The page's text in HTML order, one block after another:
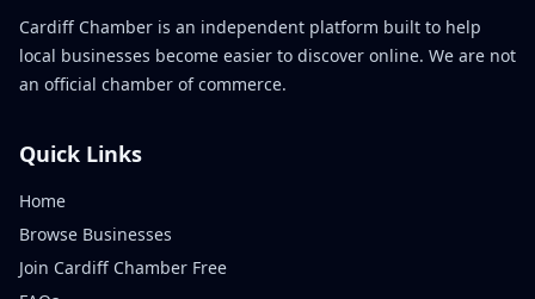
Cardiff Chamber is an independent platform built to help
local businesses become easier to discover online. We are not
an official chamber of commerce.
Quick Links
Home
Browse Businesses
Join Cardiff Chamber Free